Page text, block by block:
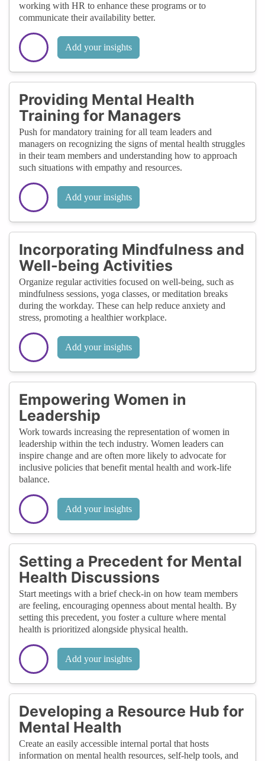
working with HR to enhance these programs or to
communicate their availability better.
Add your insights
Providing Mental Health
Training for Managers
Push for mandatory training for all team leaders and
managers on recognizing the signs of mental health struggles
in their team members and understanding how to approach
such situations with empathy and resources.
Add your insights
Incorporating Mindfulness and
Well-being Activities
Organize regular activities focused on well-being, such as
mindfulness sessions, yoga classes, or meditation breaks
during the workday. These can help reduce anxiety and
stress, promoting a healthier workplace.
Add your insights
Empowering Women in
Leadership
Work towards increasing the representation of women in
leadership within the tech industry. Women leaders can
inspire change and are often more likely to advocate for
inclusive policies that benefit mental health and work-life
balance.
Add your insights
Setting a Precedent for Mental
Health Discussions
Start meetings with a brief check-in on how team members
are feeling, encouraging openness about mental health. By
setting this precedent, you foster a culture where mental
health is prioritized alongside physical health.
Add your insights
Developing a Resource Hub for
Mental Health
Create an easily accessible internal portal that hosts
information on mental health resources, self-help tools, and